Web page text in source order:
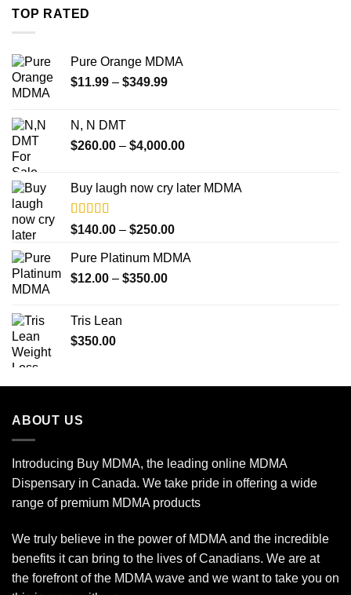
TOP RATED
Pure Orange MDMA
$11.99 – $349.99Price
$349.99
N, N DMT
$260.00 – $4,000.00Price
through
Buy laugh now cry later MDMA
Rated5.00
out of 5
$140.00 – $250.00Price
$140.00
Pure Platinum MDMA
$12.00 – $350.00Price
Tris Lean
$350.00
ABOUT US
Introducing Buy MDMA, the leading online MDMA
Dispensary in Canada. We take pride in offering a wide
range of premium MDMA products
We truly believe in the power of MDMA and the incredible
benefits it can bring to the lives of Canadians. We are at
the forefront of the MDMA wave and we want to take you on